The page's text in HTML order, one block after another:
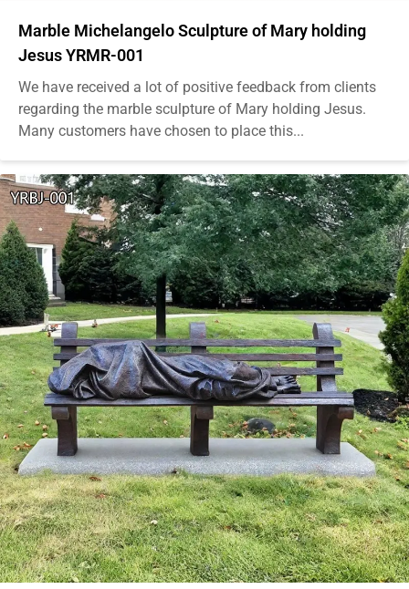
Marble Michelangelo Sculpture of Mary holding
Jesus YRMR-001
We have received a lot of positive feedback from clients
regarding the marble sculpture of Mary holding Jesus.
Many customers have chosen to place this...